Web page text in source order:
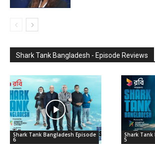
Shark Tank Bangladesh - Episode Reviews
Shark Tank Bangladesh Episode
6
Shark Tank
5